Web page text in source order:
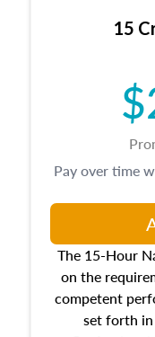
well as
Additionally,
about the
approach
15
The 15-Hour
on the
competent
set forth
Pay over time